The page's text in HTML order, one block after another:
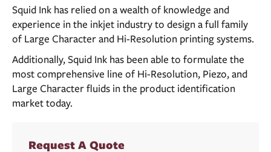
Squid Ink has relied on a wealth of knowledge and
experience in the inkjet industry to design a full family
of Large Character and Hi-Resolution printing systems.
Additionally, Squid Ink has been able to formulate the
most comprehensive line of Hi-Resolution, Piezo, and
Large Character fluids in the product identification
market today.
Request A Quote